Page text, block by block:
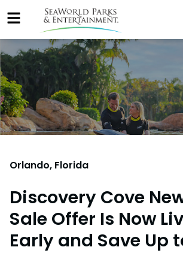
to
Orlando, Florida
Discovery Cove
Sale Offer Is Now
Early and Save Up